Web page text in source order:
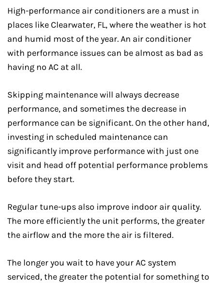
High-performance air conditioners are a must in
places like Clearwater, FL, where the weather is hot
and humid most of the year. An air conditioner
with performance issues can be almost as bad as
having no AC at all.
Skipping maintenance will always decrease
performance, and sometimes the decrease in
performance can be significant. On the other hand,
investing in scheduled maintenance can
significantly improve performance with just one
visit and head off potential performance problems
before they start.
Regular tune-ups also improve indoor air quality.
The more efficiently the unit performs, the greater
the airflow and the more the air is filtered.
The longer you wait to have your AC system
serviced, the greater the potential for something to